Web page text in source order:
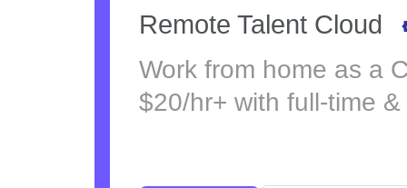
Remote Talent Cloud
Work from home as a
$20/hr+ with full-time